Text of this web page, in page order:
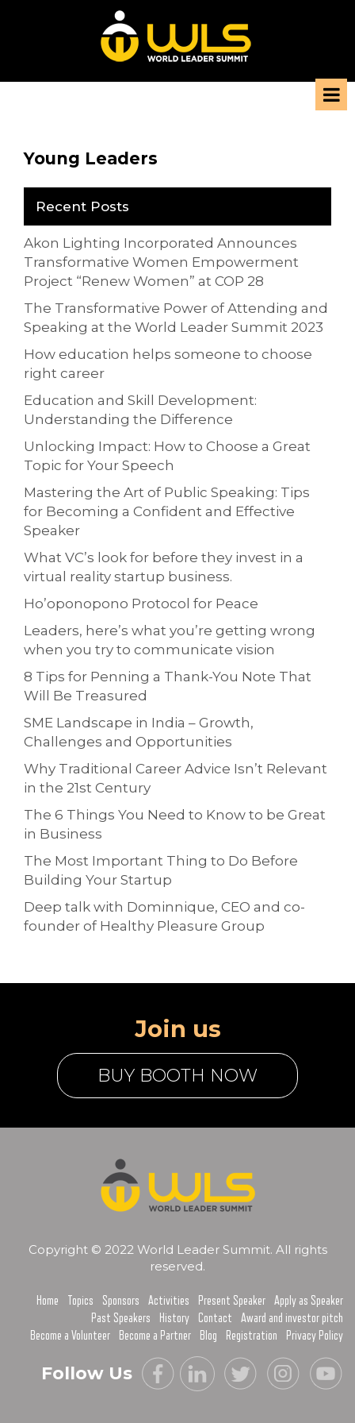
Young Leaders
Recent Posts
Akon Lighting Incorporated Announces
Transformative Women Empowerment
Project “Renew Women” at COP 28
The Transformative Power of Attending and
Speaking at the World Leader Summit 2023
How education helps someone to choose
right career
Education and Skill Development:
Understanding the Difference
Unlocking Impact: How to Choose a Great
Topic for Your Speech
Mastering the Art of Public Speaking: Tips
for Becoming a Confident and Effective
Speaker
What VC’s look for before they invest in a
virtual reality startup business.
Ho’oponopono Protocol for Peace
Leaders, here’s what you’re getting wrong
when you try to communicate vision
8 Tips for Penning a Thank-You Note That
Will Be Treasured
SME Landscape in India – Growth,
Challenges and Opportunities
Why Traditional Career Advice Isn’t Relevant
in the 21st Century
The 6 Things You Need to Know to be Great
in Business
The Most Important Thing to Do Before
Building Your Startup
Deep talk with Dominnique, CEO and co-
founder of Healthy Pleasure Group
Join us
BUY BOOTH NOW
Copyright © 2022 World Leader Summit. All rights
reserved.
Home Topics Sponsors Activities Present Speaker
Apply as Speaker
Past Speakers
History Contact
Award and investor pitch
Become a Volunteer
Become a Partner Blog Registration Privacy Policy
Follow Us